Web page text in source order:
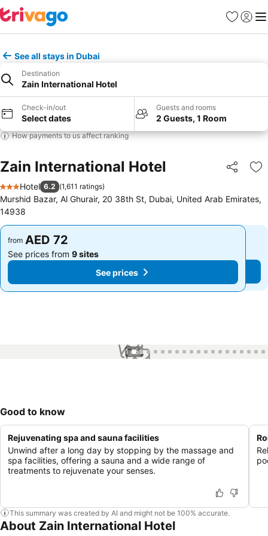
Favorites
Sign in
See all stays in Dubai
Destination
Zain International Hotel
Check-in/out
Select dates
Guests and rooms
2 Guests, 1 Room
How payments to us affect ranking
Zain International Hotel Share
3 Stars
Hotel 6.2 (1,611 ratings)
Murshid Bazar, Al Ghurair, 20 38th St, Dubai, United Arab Emirates,
14938
from AED 72
See prices from 9 sites
See prices
from AED 72
See prices from 9 sites
See prices
1 / 56
Good to know
Rejuvenating spa and sauna facilities
Unwind after a long day by stopping by the massage and
spa facilities, offering a sauna and a wide range of
treatments to rejuvenate your senses.
This summary was created by AI and might not be 100% accurate.
About Zain International Hotel